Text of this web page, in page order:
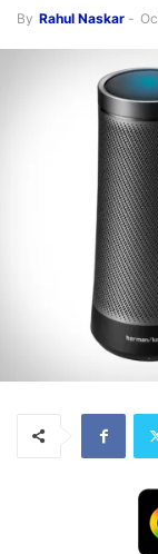
By Rahul Naskar -